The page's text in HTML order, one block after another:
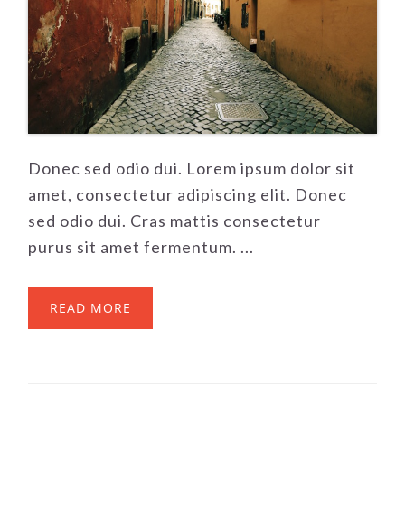
Donec sed odio dui. Lorem ipsum dolor sit
amet, consectetur adipiscing elit. Donec
sed odio dui. Cras mattis consectetur
purus sit amet fermentum. ...
READ MORE